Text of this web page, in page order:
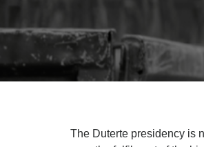
The Duterte presidency is